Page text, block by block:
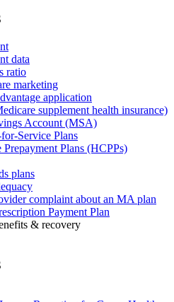
data
ratio
marketing
application
supplement health insurance)
Account (MSA)
Service Plans
Prepayment Plans (HCPPs)
plans
complaint about an MA plan
Payment Plan
& recovery